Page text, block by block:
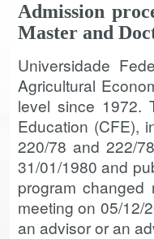
Admission
Master and
Universidade
Agricultural
level since 1972.
Education (CFE),
220/78 and 222/
31/01/1980 and
program
meeting on 05/12/
an advisor or an